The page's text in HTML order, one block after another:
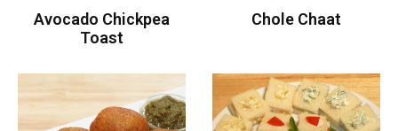
Avocado Chickpea
Toast
Chole Chaat